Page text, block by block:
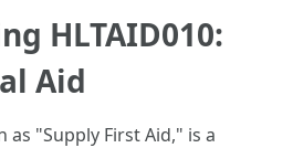
HLTAID010:
Aid
as "Supply First Aid," is a